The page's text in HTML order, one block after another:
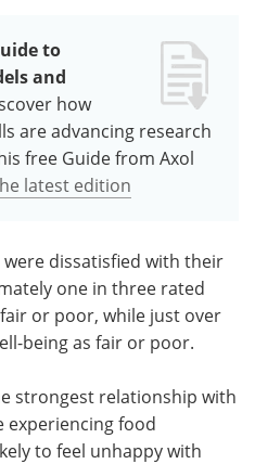
to
and
how
are advancing research
free Guide from Axol
latest edition
dissatisfied with their
one in three rated
or poor, while just over
being as fair or poor.
strongest relationship with
experiencing food
to feel unhappy with